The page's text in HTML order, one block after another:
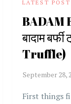
LATEST POST
BADAM
बादाम
Truffle)
First things